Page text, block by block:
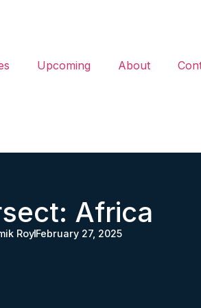
Upcoming About
Africa
RoyFebruary 27, 2025